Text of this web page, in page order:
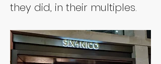
they did, in their multiples.